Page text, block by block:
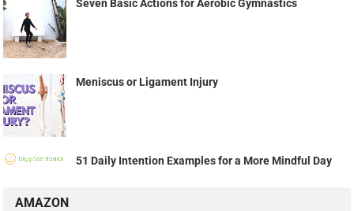
Seven Basic Actions for Aerobic Gymnastics
Meniscus or Ligament Injury
51 Daily Intention Examples for a More Mindful Day
AMAZON